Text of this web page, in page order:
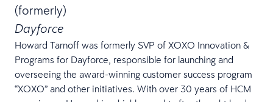
(formerly)
Dayforce
Howard Tarnoff was formerly SVP of XOXO Innovation &
Programs for Dayforce, responsible for launching and
overseeing the award-winning customer success program
“XOXO” and other initiatives. With over 30 years of HCM